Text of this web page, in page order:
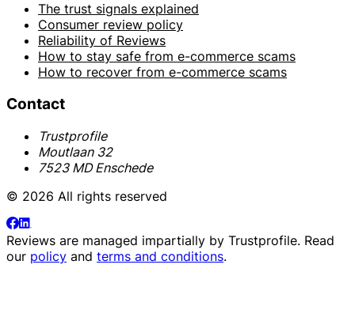
The trust signals explained
Consumer review policy
Reliability of Reviews
How to stay safe from e-commerce scams
How to recover from e-commerce scams
Contact
Trustprofile
Moutlaan 32
7523 MD Enschede
© 2026 All rights reserved
Reviews are managed impartially by Trustprofile. Read
our policy and terms and conditions.